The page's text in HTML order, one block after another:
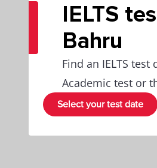
IELTS
Bahru
Find an IELTS test
Academic test or
Select your test date